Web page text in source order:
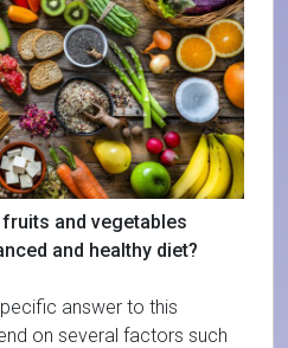
and vegetables
and healthy diet?
answer to this
on several factors such